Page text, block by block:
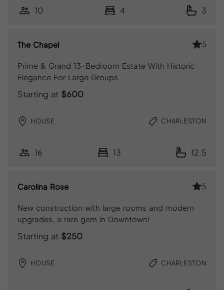
10 4 3
The Chapel 5
Prime & Grand 13-Bedroom Estate With Historic
Elegance For Large Groups
Starting at $600
HOUSE CHARLESTON
16 13 12.5
Carolina Rose 5
New construction with large rooms and modern
upgrades, a rare gem in Downtown!
Starting at $250
HOUSE CHARLESTON